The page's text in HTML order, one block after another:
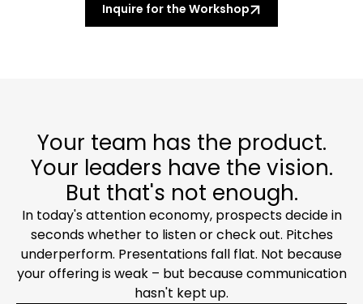
Inquire for the Workshop
Your team has the product.
Your leaders have the vision.
But that's not enough.
In today's attention economy, prospects decide in
seconds whether to listen or check out. Pitches
underperform. Presentations fall flat. Not because
your offering is weak – but because communication
hasn't kept up.